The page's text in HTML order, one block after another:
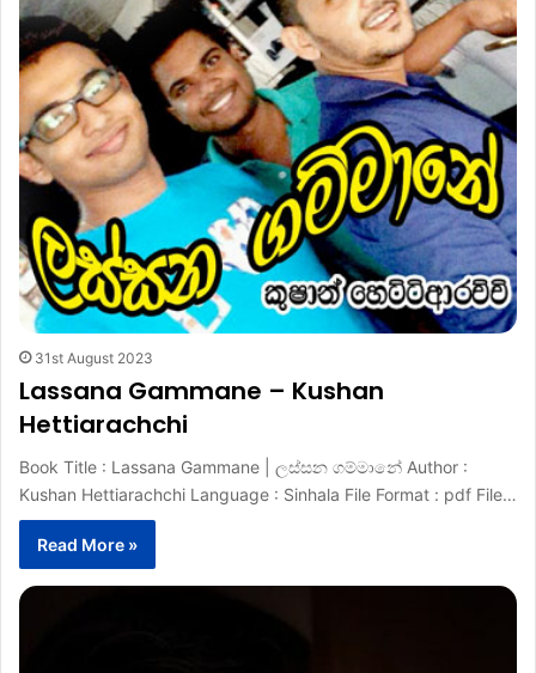
31st August 2023
Lassana Gammane – Kushan
Hettiarachchi
Book Title : Lassana Gammane | ලස්සන ගම්මානේ Author :
Kushan Hettiarachchi Language : Sinhala File Format : pdf File…
Read More »